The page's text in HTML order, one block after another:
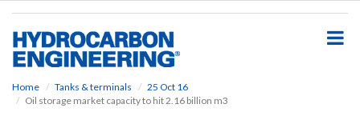
Home Tanks & terminals
25 Oct 16
Oil storage market capacity to hit 2.16 billion m3